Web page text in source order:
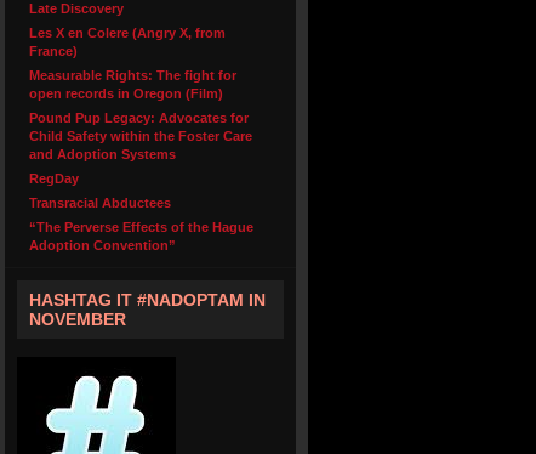
Late Discovery
Les X en Colere (Angry X, from
France)
Measurable Rights: The fight for
open records in Oregon (Film)
Pound Pup Legacy: Advocates for
Child Safety within the Foster Care
and Adoption Systems
RegDay
Transracial Abductees
“The Perverse Effects of the Hague
Adoption Convention”
HASHTAG IT #NADOPTAM IN
NOVEMBER